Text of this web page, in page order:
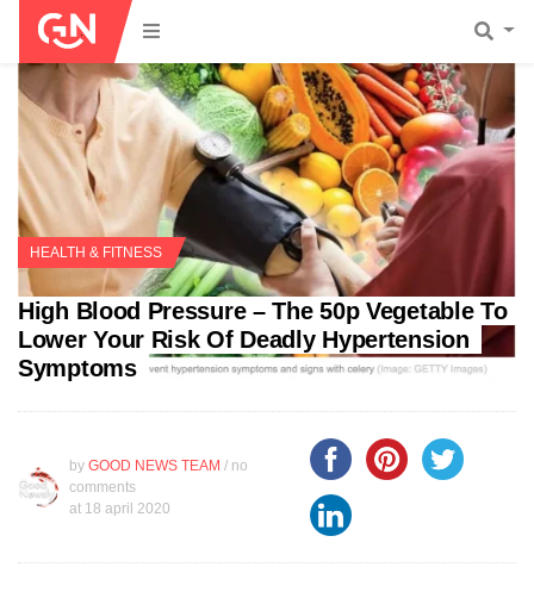
HEALTH & FITNESS
High Blood Pressure – The 50p Vegetable To
Lower Your Risk Of Deadly Hypertension
Symptoms
by GOOD NEWS TEAM / no
comments
at 18 april 2020